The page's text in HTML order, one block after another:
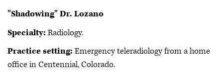
"Shadowing" Dr. Lozano
Specialty: Radiology.
Practice setting: Emergency teleradiology from a home
office in Centennial, Colorado.